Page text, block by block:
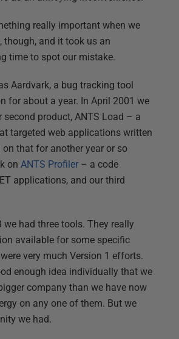
really important when we
though, and it took us an
time to spot our mistake.
Aardvark, a bug tracking tool
for about a year. In April 2001 we
second product, ANTS Load – a
targeted web applications written
on that for another year or so
on ANTS Profiler – a code
applications, and our third
had three tools. They really
available for some specific
very much Version 1 efforts.
enough idea individually that we
company than we have now
on any one of them. But we
we had.